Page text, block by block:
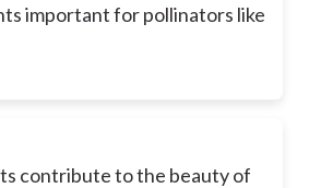
important for pollinators like
contribute to the beauty of